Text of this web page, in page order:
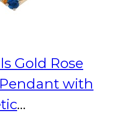
Gold Rose
with